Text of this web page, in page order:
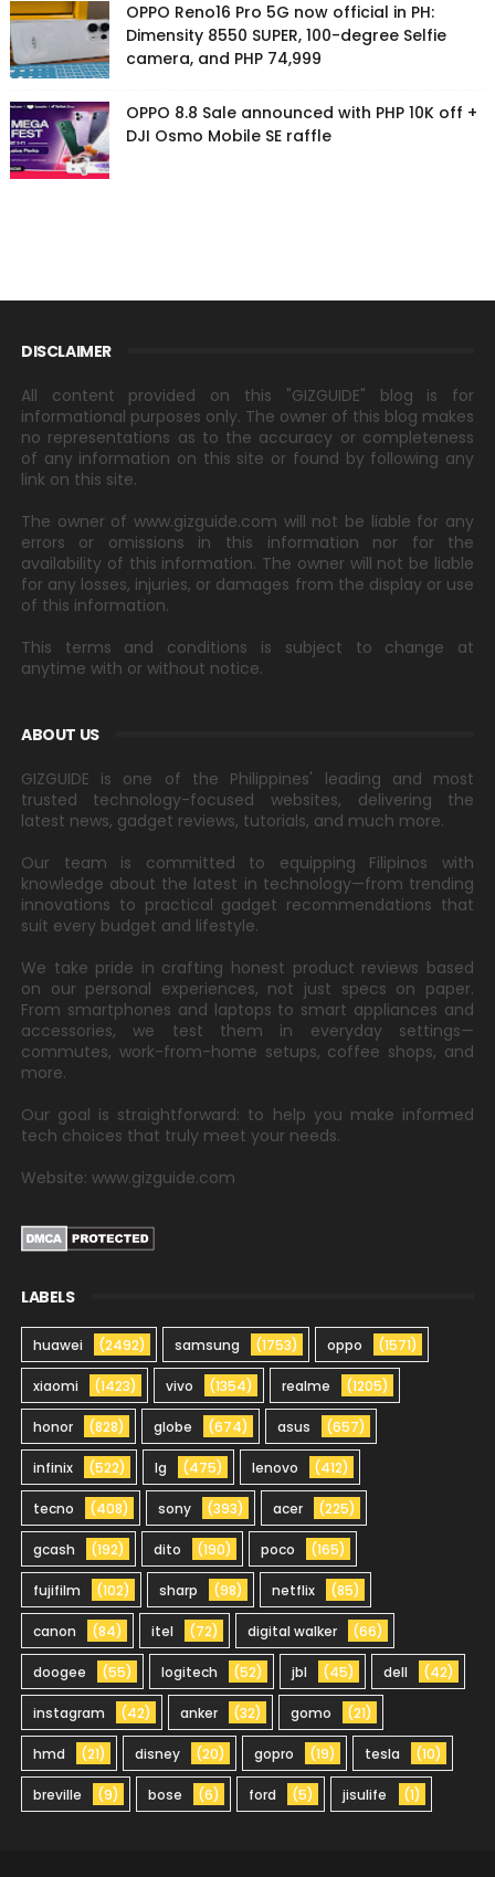
OPPO Reno16 Pro 5G now official in PH:
Dimensity 8550 SUPER, 100-degree Selfie
camera, and PHP 74,999
OPPO 8.8 Sale announced with PHP 10K off +
DJI Osmo Mobile SE raffle
DISCLAIMER
All content provided on this "GIZGUIDE" blog is for
informational purposes only. The owner of this blog makes
no representations as to the accuracy or completeness
of any information on this site or found by following any
link on this site.
The owner of www.gizguide.com will not be liable for any
errors or omissions in this information nor for the
availability of this information. The owner will not be liable
for any losses, injuries, or damages from the display or use
of this information.
This terms and conditions is subject to change at
anytime with or without notice.
ABOUT US
GIZGUIDE is one of the Philippines' leading and most
trusted technology-focused websites, delivering the
latest news, gadget reviews, tutorials, and much more.
Our team is committed to equipping Filipinos with
knowledge about the latest in technology—from trending
innovations to practical gadget recommendations that
suit every budget and lifestyle.
We take pride in crafting honest product reviews based
on our personal experiences, not just specs on paper.
From smartphones and laptops to smart appliances and
accessories, we test them in everyday settings—
commutes, work-from-home setups, coffee shops, and
more.
Our goal is straightforward: to help you make informed
tech choices that truly meet your needs.
Website: www.gizguide.com
LABELS
huawei (2492) samsung (1753) oppo (1571)
xiaomi (1423) vivo (1354) realme (1205)
honor (828) globe (674) asus (657)
infinix (522) lg (475) lenovo (412)
tecno (408) sony (393) acer (225)
gcash (192) dito (190) poco (165)
fujifilm (102) sharp (98) netflix (85)
canon (84) itel (72) digital walker (66)
doogee (55) logitech (52) jbl (45) dell (42)
instagram (42) anker (32) gomo (21)
hmd (21) disney (20) gopro (19) tesla (10)
breville (9) bose (6) ford (5) jisulife (1)